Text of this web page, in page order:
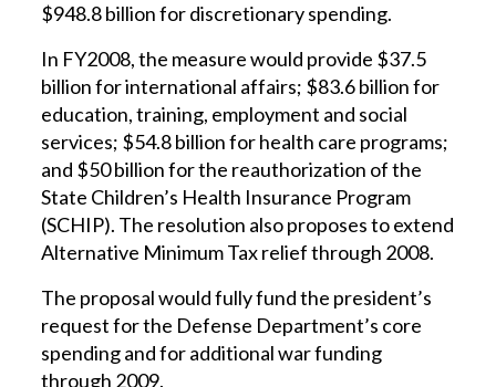
$948.8 billion for discretionary spending.
In FY2008, the measure would provide $37.5
billion for international affairs; $83.6 billion for
education, training, employment and social
services; $54.8 billion for health care programs;
and $50 billion for the reauthorization of the
State Children’s Health Insurance Program
(SCHIP). The resolution also proposes to extend
Alternative Minimum Tax relief through 2008.
The proposal would fully fund the president’s
request for the Defense Department’s core
spending and for additional war funding
through 2009.